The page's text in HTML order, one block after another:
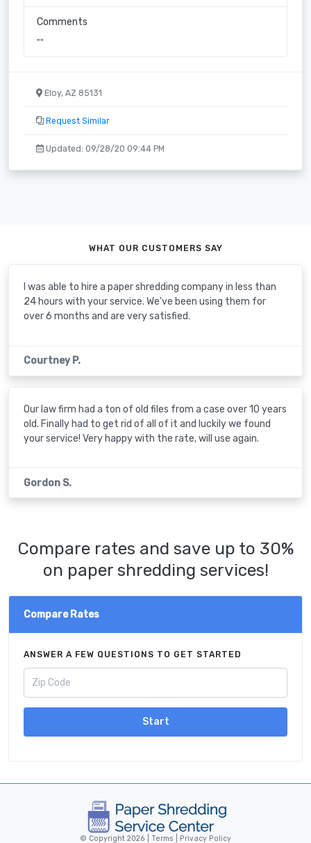
Comments
""
Eloy, AZ 85131
Request Similar
Updated: 09/28/20 09:44 PM
WHAT OUR CUSTOMERS SAY
I was able to hire a paper shredding company in less than
24 hours with your service. We've been using them for
over 6 months and are very satisfied.
Courtney P.
Our law firm had a ton of old files from a case over 10 years
old. Finally had to get rid of all of it and luckily we found
your service! Very happy with the rate, will use again.
Gordon S.
Compare rates and save up to 30%
on paper shredding services!
Compare Rates
ANSWER A FEW QUESTIONS TO GET STARTED
Start
© Copyright 2026 | Terms Privacy Policy